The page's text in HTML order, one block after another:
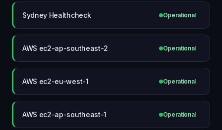
Sydney Healthcheck Operational
AWS ec2-ap-southeast-2 Operational
AWS ec2-eu-west-1 Operational
AWS ec2-ap-southeast-1 Operational